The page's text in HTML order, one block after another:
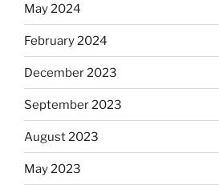
May 2024
February 2024
December 2023
September 2023
August 2023
May 2023